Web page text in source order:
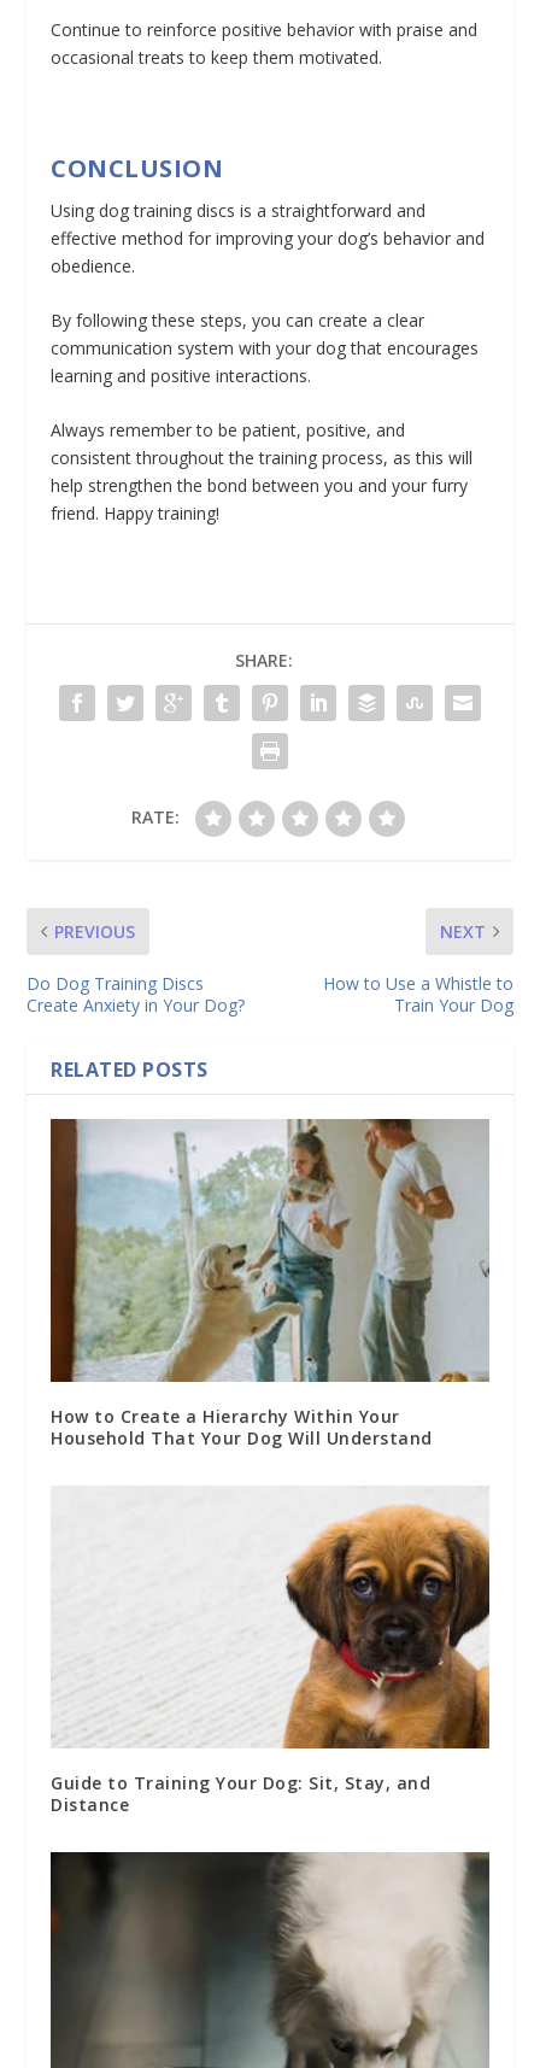
Continue to reinforce positive behavior with praise and
occasional treats to keep them motivated.
CONCLUSION
Using dog training discs is a straightforward and
effective method for improving your dog’s behavior and
obedience.
By following these steps, you can create a clear
communication system with your dog that encourages
learning and positive interactions.
Always remember to be patient, positive, and
consistent throughout the training process, as this will
help strengthen the bond between you and your furry
friend. Happy training!
SHARE:
RATE:
PREVIOUS
Do Dog Training Discs
Create Anxiety in Your Dog?
NEXT
How to Use a Whistle to
Train Your Dog
RELATED POSTS
How to Create a Hierarchy Within Your
Household That Your Dog Will Understand
Guide to Training Your Dog: Sit, Stay, and
Distance